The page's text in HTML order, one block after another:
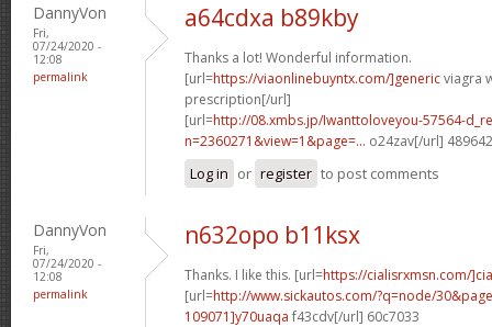
DannyVon
Fri,
07/24/2020 -
12:08
permalink
a64cdxa b89kby
Thanks a lot! Wonderful information.
[url=https://viaonlinebuyntx.com/]genericviagra
prescription[/url]
[url=http://08.xmbs.jp/Iwanttoloveyou-57564-
n=2360271&view=1&page=... o24zav[/url]
Log in or register to post comments
DannyVon
Fri,
07/24/2020 -
12:08
permalink
n632opo b11ksx
Thanks. I like this. [url=https://cialisrxmsn.com/
[url=http://www.sickautos.com/?q=node/
109071]y70uaqa f43cdv[/url] 60c7033